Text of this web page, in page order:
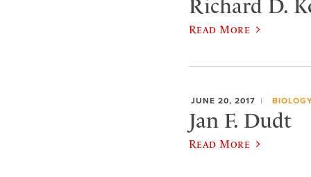
Richard D.
Read More
JUNE 20, 2017
Jan F. Dudt
Read More